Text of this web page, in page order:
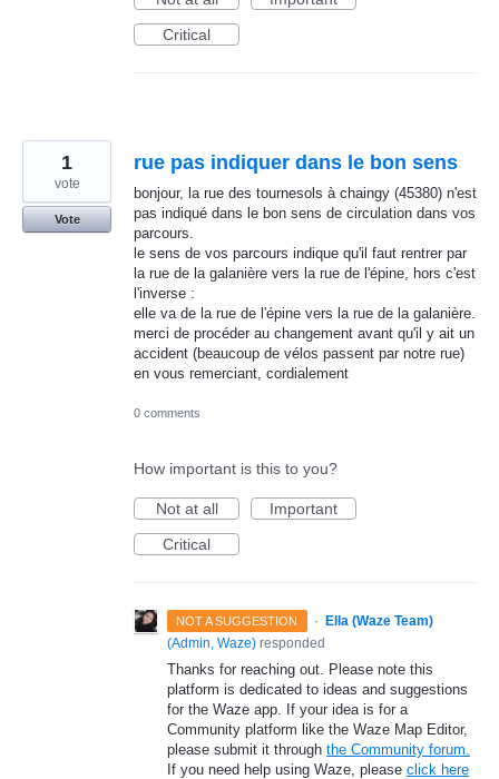
Critical
rue pas indiquer dans le bon sens
bonjour, la rue des tournesols à chaingy (45380) n'est
pas indiqué dans le bon sens de circulation dans vos
parcours.
le sens de vos parcours indique qu'il faut rentrer par
la rue de la galanière vers la rue de l'épine, hors c'est
l'inverse :
elle va de la rue de l'épine vers la rue de la galanière.
merci de procéder au changement avant qu'il y ait un
accident (beaucoup de vélos passent par notre rue)
en vous remerciant, cordialement
1
vote
Vote
0 comments
How important is this to you?
Not at all
Important
Critical
NOT A SUGGESTION · Ella (Waze Team)
(Admin, Waze) responded
Thanks for reaching out. Please note this
platform is dedicated to ideas and suggestions
for the Waze app. If your idea is for a
Community platform like the Waze Map Editor,
please submit it through the Community forum.
If you need help using Waze, please click here